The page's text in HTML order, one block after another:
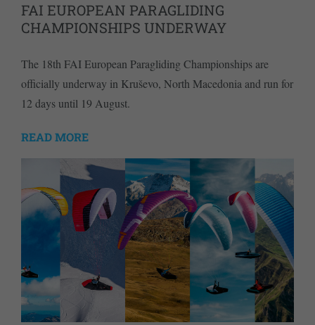
FAI EUROPEAN PARAGLIDING
CHAMPIONSHIPS UNDERWAY
The 18th FAI European Paragliding Championships are
officially underway in Kruševo, North Macedonia and run for
12 days until 19 August.
READ MORE